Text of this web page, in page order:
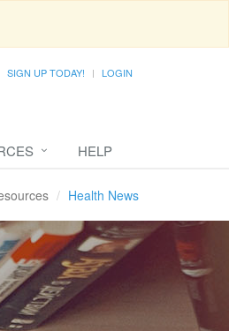
SIGN UP TODAY! LOGIN
HELP
Health News